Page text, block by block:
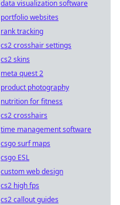
data visualization software
portfolio websites
rank tracking
cs2 crosshair settings
cs2 skins
meta quest 2
product photography
nutrition for fitness
cs2 crosshairs
time management software
csgo surf maps
csgo ESL
custom web design
cs2 high fps
cs2 callout guides